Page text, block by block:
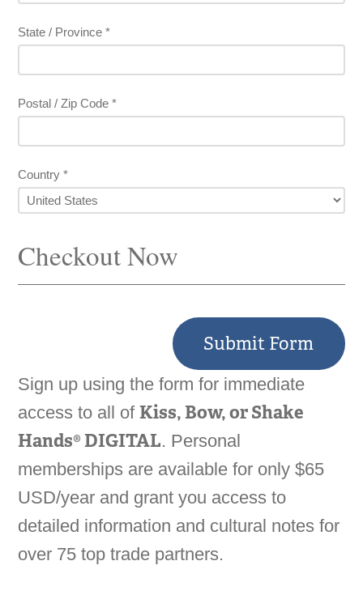
State / Province *
Postal / Zip Code *
Country *
Checkout Now
Submit Form
Sign up using the form for immediate
access to all ofKiss, Bow, or Shake
Hands® DIGITAL. Personal
memberships are available for only $65
USD/year and grant you access to
detailed information and cultural notes for
over 75 top trade partners.